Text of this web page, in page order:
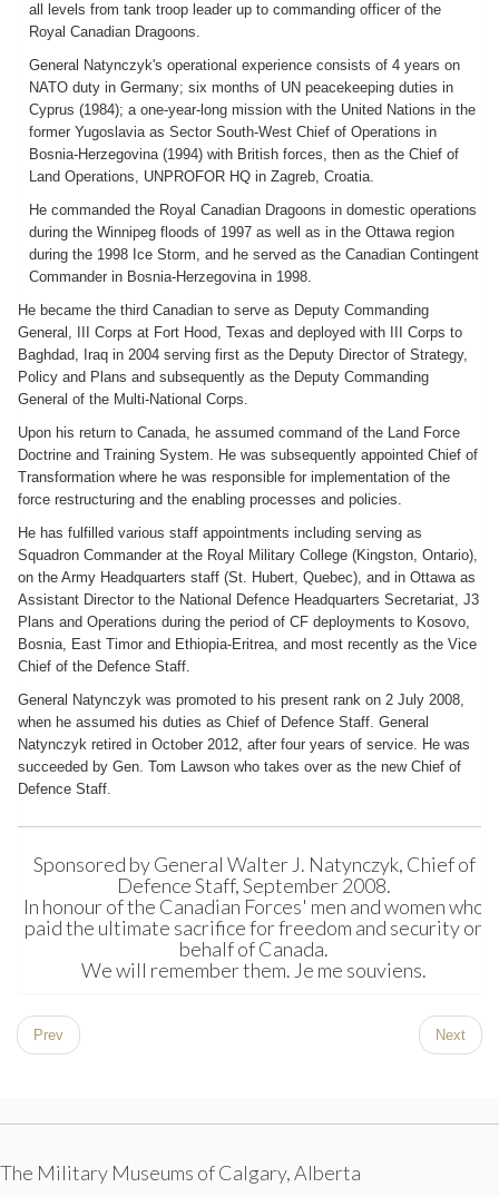
all levels from tank troop leader up to commanding officer of the
Royal Canadian Dragoons.
General Natynczyk's operational experience consists of 4 years on
NATO duty in Germany; six months of UN peacekeeping duties in
Cyprus (1984); a one-year-long mission with the United Nations in the
former Yugoslavia as Sector South-West Chief of Operations in
Bosnia-Herzegovina (1994) with British forces, then as the Chief of
Land Operations, UNPROFOR HQ in Zagreb, Croatia.
He commanded the Royal Canadian Dragoons in domestic operations
during the Winnipeg floods of 1997 as well as in the Ottawa region
during the 1998 Ice Storm, and he served as the Canadian Contingent
Commander in Bosnia-Herzegovina in 1998.
He became the third Canadian to serve as Deputy Commanding
General, III Corps at Fort Hood, Texas and deployed with III Corps to
Baghdad, Iraq in 2004 serving first as the Deputy Director of Strategy,
Policy and Plans and subsequently as the Deputy Commanding
General of the Multi-National Corps.
Upon his return to Canada, he assumed command of the Land Force
Doctrine and Training System. He was subsequently appointed Chief of
Transformation where he was responsible for implementation of the
force restructuring and the enabling processes and policies.
He has fulfilled various staff appointments including serving as
Squadron Commander at the Royal Military College (Kingston, Ontario),
on the Army Headquarters staff (St. Hubert, Quebec), and in Ottawa as
Assistant Director to the National Defence Headquarters Secretariat, J3
Plans and Operations during the period of CF deployments to Kosovo,
Bosnia, East Timor and Ethiopia-Eritrea, and most recently as the Vice
Chief of the Defence Staff.
General Natynczyk was promoted to his present rank on 2 July 2008,
when he assumed his duties as Chief of Defence Staff. General
Natynczyk retired in October 2012, after four years of service. He was
succeeded by Gen. Tom Lawson who takes over as the new Chief of
Defence Staff.
Sponsored by General Walter J. Natynczyk, Chief of
Defence Staff, September 2008.
In honour of the Canadian Forces' men and women who
paid the ultimate sacrifice for freedom and security on
behalf of Canada.
We will remember them. Je me souviens.
Prev Next
The Military Museums of Calgary, Alberta